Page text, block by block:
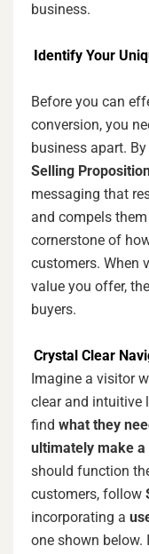
business.
Identify Your
Before you can
conversion, you
business apart.
Selling
messaging that
and compels
cornerstone of
customers. When
value you offer,
buyers.
Crystal Clear
Imagine a visitor
clear and intuitive
find what they
ultimately make a
should function
customers, follow
incorporating a
one shown